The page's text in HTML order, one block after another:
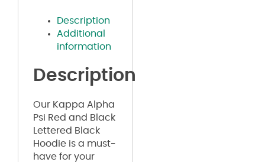
Description
Additional
information
Description
Our Kappa Alpha
Psi Red and Black
Lettered Black
Hoodie is a must-
have for your